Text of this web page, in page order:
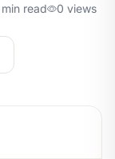
read 0 views